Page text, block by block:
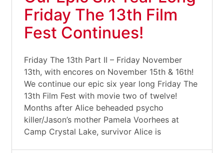
Friday The 13th Film
Fest Continues!
Friday The 13th Part II – Friday November
13th, with encores on November 15th & 16th!
We continue our epic six year long Friday The
13th Film Fest with movie two of twelve!
Months after Alice beheaded psycho
killer/Jason’s mother Pamela Voorhees at
Camp Crystal Lake, survivor Alice is